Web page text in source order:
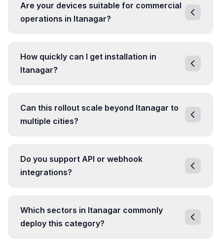
Are your devices suitable for commercial
operations in Itanagar?
How quickly can I get installation in
Itanagar?
Can this rollout scale beyond Itanagar to
multiple cities?
Do you support API or webhook
integrations?
Which sectors in Itanagar commonly
deploy this category?